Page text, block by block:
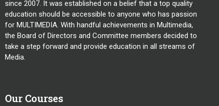
since 2007. It was established on a belief that a top quality
education should be accessible to anyone who has passion
for MULTIMEDIA. With handful achievements in Multimedia,
the Board of Directors and Committee members decided to
take a step forward and provide education in all streams of
Media.
Our Courses